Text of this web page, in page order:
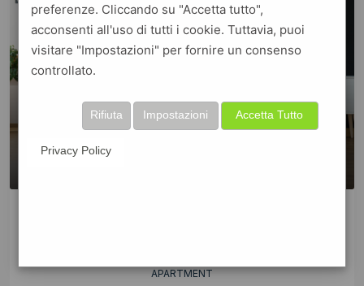
APARTMENT
preferenze. Cliccando su "Accetta tutto",
acconsenti all'uso di tutti i cookie. Tuttavia, puoi
visitare "Impostazioni" per fornire un consenso
controllato.
Accetta Tutto
Impostazioni
Rifiuta
Privacy Policy